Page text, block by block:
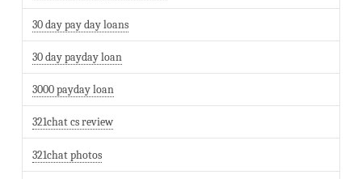
30 day pay day loans
30 day payday loan
3000 payday loan
321chat cs review
321chat photos